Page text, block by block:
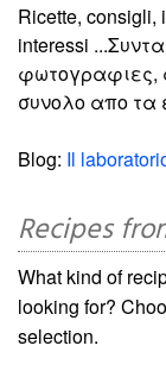
Ricette, consigli,
interessi
φωτογραφιες,
συνολο απο τα
Blog: Il
Recipes
What kind of
looking for?
selection.